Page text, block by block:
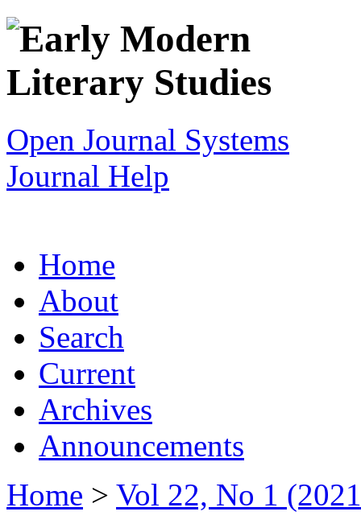
Open Journal Systems
Journal Help
Home
About
Search
Current
Archives
Announcements
Home > Vol 22, No 1